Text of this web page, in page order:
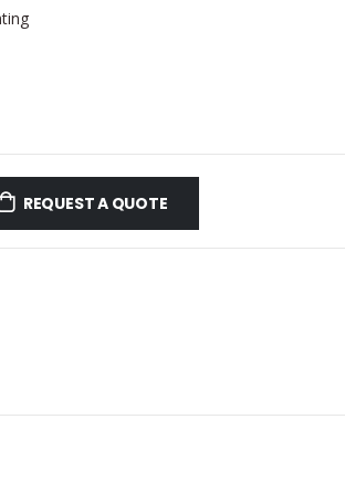
REQUEST A QUOTE